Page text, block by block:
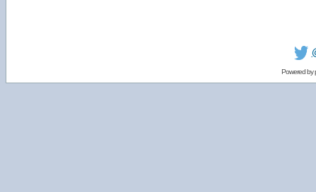
Powered by